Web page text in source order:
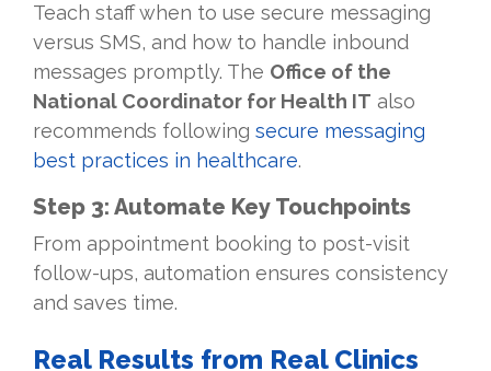
Teach staff when to use secure messaging
versus SMS, and how to handle inbound
messages promptly. The Office of the
National Coordinator for Health IT also
recommends following secure messaging
best practices in healthcare.
Step 3: Automate Key Touchpoints
From appointment booking to post-visit
follow-ups, automation ensures consistency
and saves time.
Real Results from Real Clinics